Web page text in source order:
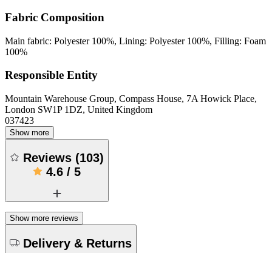
Fabric Composition
Main fabric: Polyester 100%, Lining: Polyester 100%, Filling: Foam
100%
Responsible Entity
Mountain Warehouse Group, Compass House, 7A Howick Place,
London SW1P 1DZ, United Kingdom
037423
Show more
Reviews (103)
4.6 / 5
Show more reviews
Delivery & Returns